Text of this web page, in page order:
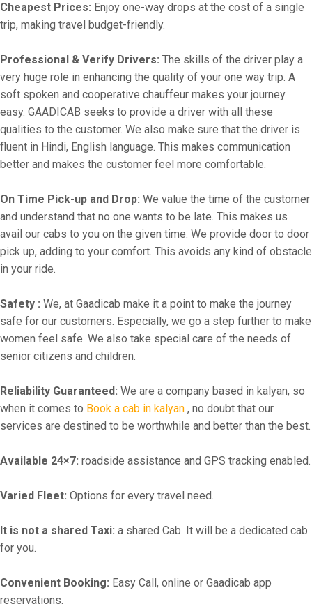
Cheapest Prices: Enjoy one-way drops at the cost of a single
trip, making travel budget-friendly.
Professional & Verify Drivers: The skills of the driver play a
very huge role in enhancing the quality of your one way trip. A
soft spoken and cooperative chauffeur makes your journey
easy. GAADICAB seeks to provide a driver with all these
qualities to the customer. We also make sure that the driver is
fluent in Hindi, English language. This makes communication
better and makes the customer feel more comfortable.
On Time Pick-up and Drop: We value the time of the customer
and understand that no one wants to be late. This makes us
avail our cabs to you on the given time. We provide door to door
pick up, adding to your comfort. This avoids any kind of obstacle
in your ride.
Safety : We, at Gaadicab make it a point to make the journey
safe for our customers. Especially, we go a step further to make
women feel safe. We also take special care of the needs of
senior citizens and children.
Reliability Guaranteed: We are a company based in kalyan, so
when it comes to Book a cab in kalyan , no doubt that our
services are destined to be worthwhile and better than the best.
Available 24×7: roadside assistance and GPS tracking enabled.
Varied Fleet: Options for every travel need.
It is not a shared Taxi: a shared Cab. It will be a dedicated cab
for you.
Convenient Booking: Easy Call, online or Gaadicab app
reservations.